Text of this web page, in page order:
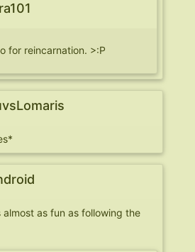
for reincarnation. >:P
as fun as following the